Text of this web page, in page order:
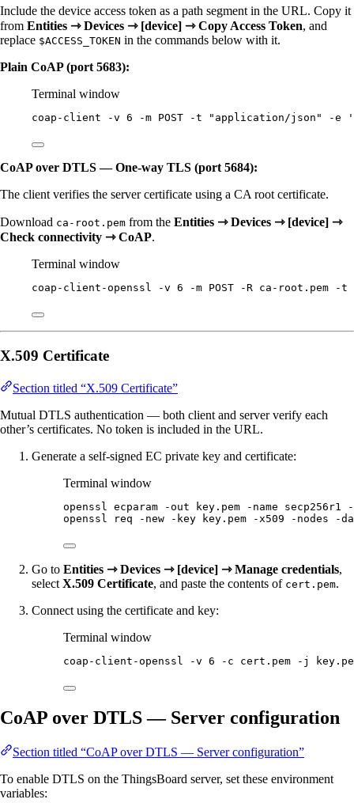
Include the device access token as a path segment in the URL. Copy it
from Entities ⇾ Devices ⇾ [device] ⇾ Copy Access Token, and
replace $ACCESS_TOKEN in the commands below with it.
Plain CoAP (port 5683):
Terminal window
coap-client -v 6 -m POST -t " application/json " -e '
CoAP over DTLS — One-way TLS (port 5684):
The client verifies the server certificate using a CA root certificate.
Download ca-root.pem from the Entities ⇾ Devices ⇾ [device] ⇾
Check connectivity ⇾ CoAP.
Terminal window
coap-client-openssl -v 6 -m POST -R ca-root.pem -t
X.509 Certificate
Section titled “X.509 Certificate”
Mutual DTLS authentication — both client and server verify each
other’s certificates. No token is included in the URL.
Generate a self-signed EC private key and certificate:
Terminal window
openssl ecparam -out key.pem -name secp256r1
openssl
req -new -key key.pem -x509 -nodes -
Go to Entities ⇾ Devices ⇾ [device] ⇾ Manage credentials,
select X.509 Certificate, and paste the contents of cert.pem.
Connect using the certificate and key:
Terminal window
coap-client-openssl -v 6 -c cert.pem -j
CoAP over DTLS — Server configuration
Section titled “CoAP over DTLS — Server configuration”
To enable DTLS on the ThingsBoard server, set these environment
variables: